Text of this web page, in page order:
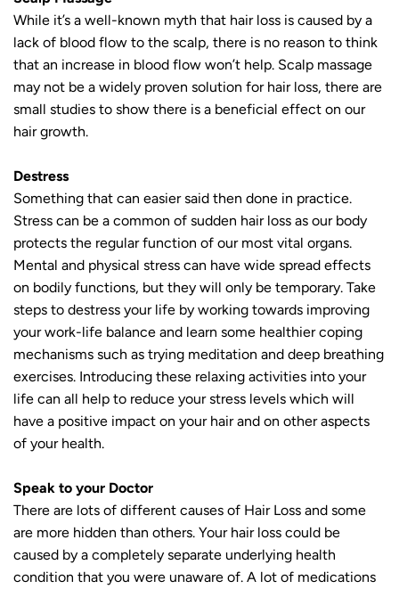
While it’s a well-known myth that hair loss is caused by a
lack of blood flow to the scalp, there is no reason to think
that an increase in blood flow won’t help. Scalp massage
may not be a widely proven solution for hair loss, there are
small studies to show there is a beneficial effect on our
hair growth.
Destress
Something that can easier said then done in practice.
Stress can be a common of sudden hair loss as our body
protects the regular function of our most vital organs.
Mental and physical stress can have wide spread effects
on bodily functions, but they will only be temporary. Take
steps to destress your life by working towards improving
your work-life balance and learn some healthier coping
mechanisms such as trying meditation and deep breathing
exercises. Introducing these relaxing activities into your
life can all help to reduce your stress levels which will
have a positive impact on your hair and on other aspects
of your health.
Speak to your Doctor
There are lots of different causes of Hair Loss and some
are more hidden than others. Your hair loss could be
caused by a completely separate underlying health
condition that you were unaware of. A lot of medications